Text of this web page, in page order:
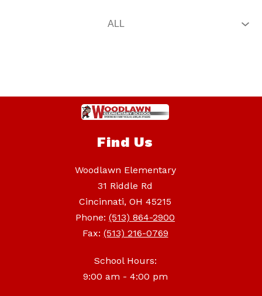
Find Us
Woodlawn Elementary
31 Riddle Rd
Cincinnati, OH 45215
Phone: (513) 864-2900
Fax: (513) 216-0769
School Hours:
9:00 am - 4:00 pm